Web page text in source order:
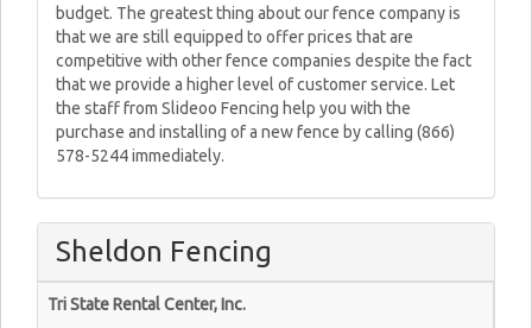
budget. The greatest thing about our fence company is
that we are still equipped to offer prices that are
competitive with other fence companies despite the fact
that we provide a higher level of customer service. Let
the staff from Slideoo Fencing help you with the
purchase and installing of a new fence by calling (866)
578-5244 immediately.
Sheldon Fencing
Tri State Rental Center, Inc.